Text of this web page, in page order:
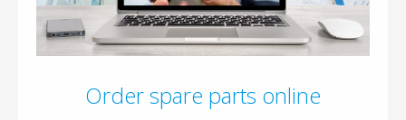
Order spare parts online